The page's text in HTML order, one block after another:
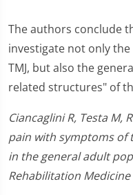
The authors conclude
investigate not only
TMJ, but also the
related structures" of
Ciancaglini R, Testa M,
pain with symptoms
in the general adult
Rehabilitation Medicine